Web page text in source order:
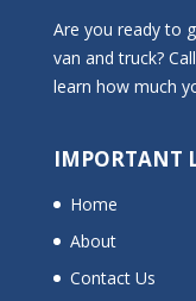
Are you ready to
van and truck?
learn how much
IMPORTANT
Home
About
Contact Us